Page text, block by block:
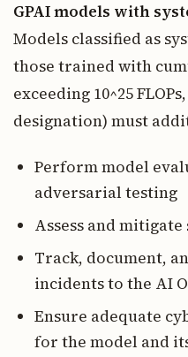
GPAI models with
Models classified as
those trained with
exceeding 10^25
designation) must
Perform model
adversarial testing
Assess and
Track, document,
incidents to the AI
Ensure adequate
for the model and